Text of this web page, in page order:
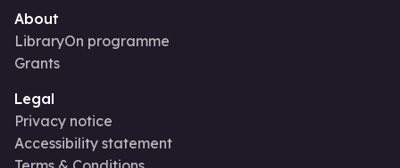
About
LibraryOn programme
Grants
Legal
Privacy notice
Accessibility statement